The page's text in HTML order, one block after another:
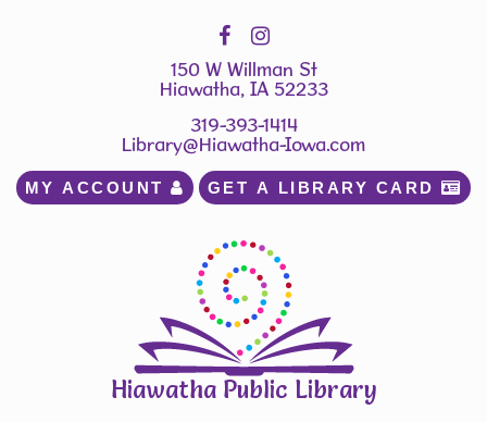
150 W Willman St
Hiawatha, IA 52233
319-393-1414
Library@Hiawatha-Iowa.com
MY ACCOUNT GET A LIBRARY CARD
Hiawatha Public Library